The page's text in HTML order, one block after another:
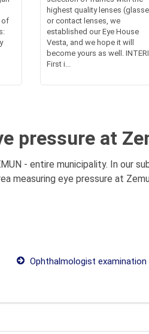
of
highest quality lenses
or contact lenses, we
established our Eye House
Vesta, and we hope it will
become yours as well.
First i...
pressure at
- entire municipality. In our
measuring eye pressure at
Ophthalmologist examination